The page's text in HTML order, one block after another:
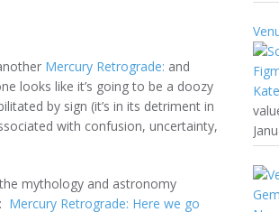
Mercury Retrograde: and
looks like it’s going to be a doozy
by sign (it’s in its detriment in
with confusion, uncertainty,
mythology and astronomy
Mercury Retrograde: Here we go